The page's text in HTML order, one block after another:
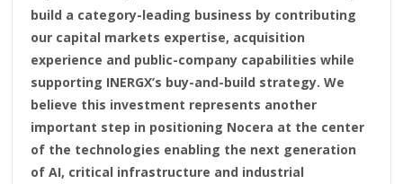
build a category-leading business by contributing
our capital markets expertise, acquisition
experience and public-company capabilities while
supporting INERGX’s buy-and-build strategy. We
believe this investment represents another
important step in positioning Nocera at the center
of the technologies enabling the next generation
of AI, critical infrastructure and industrial